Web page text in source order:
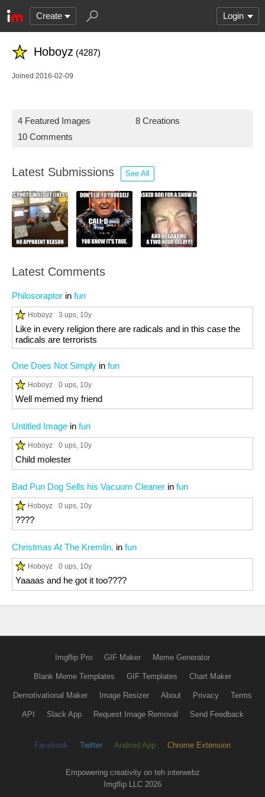
Create Login
Hoboyz (4287)
Joined 2016-02-09
4 Featured Images
8 Creations
10 Comments
Latest Submissions See All
Latest Comments
Philosoraptor in fun
Hoboyz 3 ups, 10y
Like in every religion there are radicals and in this case the
radicals are terrorists
One Does Not Simply in fun
Hoboyz 0 ups, 10y
Well memed my friend
Untitled Image in fun
Hoboyz 0 ups, 10y
Child molester
Bad Pun Dog Sells his Vacuum Cleaner in fun
Hoboyz 0 ups, 10y
????
Christmas At The Kremlin. in fun
Hoboyz 0 ups, 10y
Yaaaas and he got it too????
Imgflip Pro GIF Maker Meme Generator
Blank Meme Templates GIF Templates Chart Maker
Demotivational Maker Image Resizer About Privacy Terms
API Slack App Request Image Removal Send Feedback
Facebook Twitter Android App Chrome Extension
Empowering creativity on teh interwebz
Imgflip LLC 2026